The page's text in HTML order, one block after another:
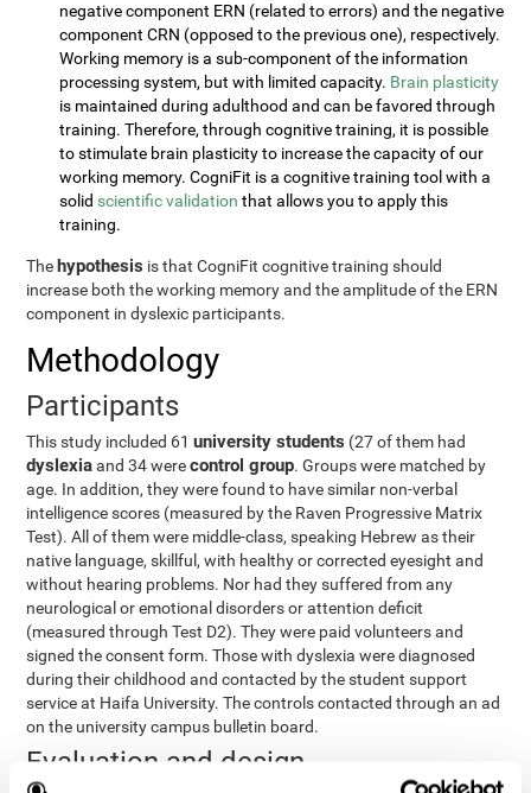
negative component ERN (related to errors) and the negative
component CRN (opposed to the previous one), respectively.
Working memory is a sub-component of the information
processing system, but with limited capacity. Brain plasticity
is maintained during adulthood and can be favored through
training. Therefore, through cognitive training, it is possible
to stimulate brain plasticity to increase the capacity of our
working memory. CogniFit is a cognitive training tool with a
solid scientific validation that allows you to apply this
training.
The hypothesis is that CogniFit cognitive training should
increase both the working memory and the amplitude of the ERN
component in dyslexic participants.
Methodology
Participants
This study included 61university students (27 of them had
dyslexiaand 34 werecontrol group. Groups were matched by
age. In addition, they were found to have similar non-verbal
intelligence scores (measured by the Raven Progressive Matrix
Test). All of them were middle-class, speaking Hebrew as their
native language, skillful, with healthy or corrected eyesight and
without hearing problems. Nor had they suffered from any
neurological or emotional disorders or attention deficit
(measured through Test D2). They were paid volunteers and
signed the consent form. Those with dyslexia were diagnosed
during their childhood and contacted by the student support
service at Haifa University. The controls contacted through an ad
on the university campus bulletin board.
Evaluation and design